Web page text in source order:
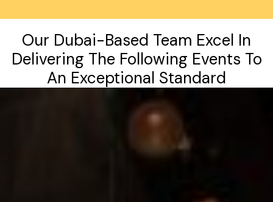
Our Dubai-Based Team Excel In
Delivering The Following Events To
An Exceptional Standard